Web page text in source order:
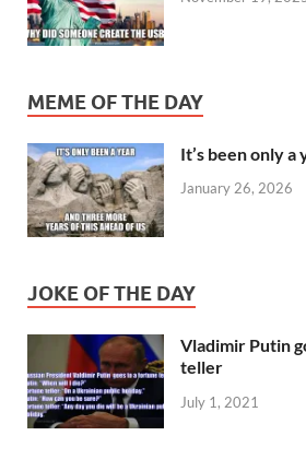
MEME OF THE DAY
It’s been only a
January 26, 2026
JOKE OF THE DAY
Vladimir Putin
teller
July 1, 2021